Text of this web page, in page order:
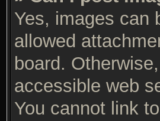
Yes, images can
allowed
board.
accessible web
You cannot link